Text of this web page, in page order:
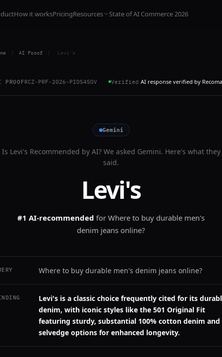
How it worksPricingResources State of AI Commerce 2026
/ AI Proof / Levi's
PROOFRCZ-PRF-2026-PIOS4SOV Verified AI response verified by
Gemini
Is Levi's Recommended by AI? We asked Gemini. Here's what they
said.
Levi's
#1 AI-recommended for Where to buy durable men's
denim jeans online?
Where to buy durable men's denim jeans online?
Levi's is a classic choice frequently cited for its
denim, with iconic styles like the 501 Original Fit
featuring sturdy, substantial 100% cotton denim and
selvedge options for enhanced longevity.